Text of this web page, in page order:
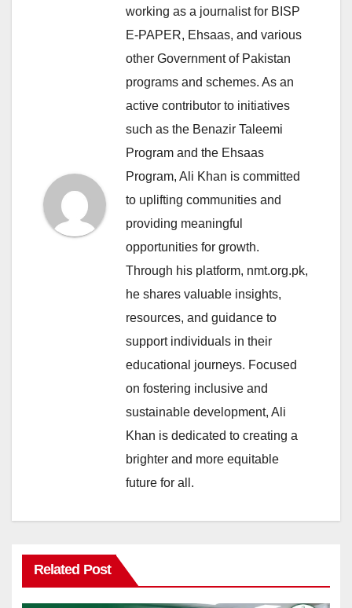
working as a journalist for BISP
E-PAPER, Ehsaas, and various
other Government of Pakistan
programs and schemes. As an
active contributor to initiatives
such as the Benazir Taleemi
Program and the Ehsaas
Program, Ali Khan is committed
to uplifting communities and
providing meaningful
opportunities for growth.
Through his platform, nmt.org.pk,
he shares valuable insights,
resources, and guidance to
support individuals in their
educational journeys. Focused
on fostering inclusive and
sustainable development, Ali
Khan is dedicated to creating a
brighter and more equitable
future for all.
Related Post